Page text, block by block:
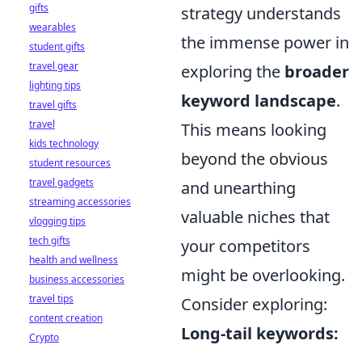
strategy understands
the immense power in
exploring the broader
keyword landscape.
This means looking
beyond the obvious
and unearthing
valuable niches that
your competitors
might be overlooking.
Consider exploring:
Long-tail keywords:
gifts
wearables
student gifts
travel gear
lighting tips
travel gifts
travel
kids technology
student resources
travel gadgets
streaming accessories
vlogging tips
tech gifts
health and wellness
business accessories
travel tips
content creation
Crypto